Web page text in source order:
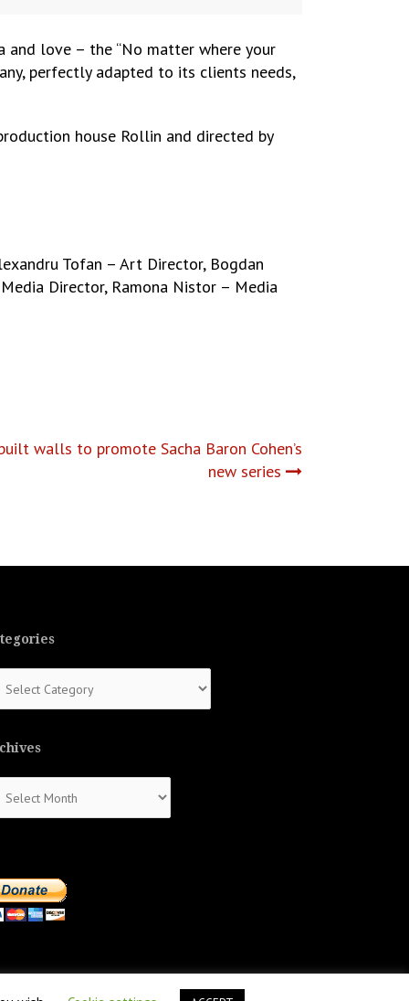
and love – the “No matter where your
perfectly adapted to its clients needs,
house Rollin and directed by
Tofan – Art Director, Bogdan
Director, Ramona Nistor – Media
walls to promote Sacha Baron Cohen’s
new series